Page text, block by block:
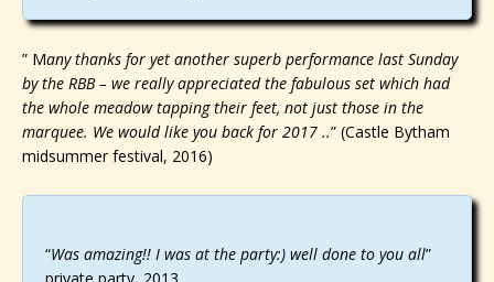
” Many thanks for yet another superb performance last Sunday
by the RBB – we really appreciated the fabulous set which had
the whole meadow tapping their feet, not just those in the
marquee. We would like you back for 2017 ..” (Castle Bytham
midsummer festival, 2016)
“Was amazing!! I was at the party:) well done to you all”